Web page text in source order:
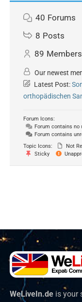
40 Forums
8 Posts
89 Members
Our newest
Latest Post:
orthopädischen
Forum Icons:
Forum contains no
Forum contains
Topic Icons:
Not
Sticky
WeLiveIn.de is your